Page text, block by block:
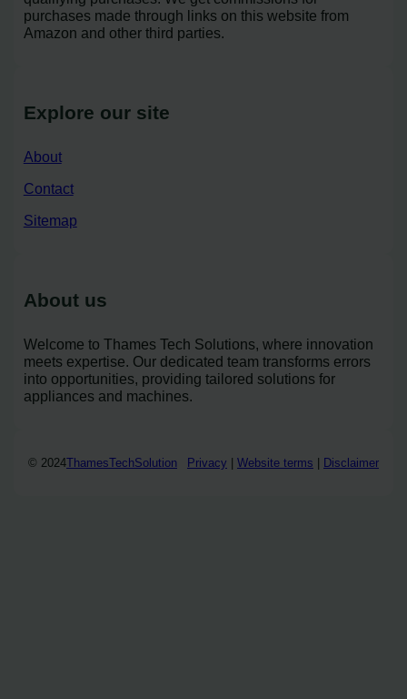
purchases made through links on this website from
Amazon and other third parties.
Explore our site
About
Contact
Sitemap
About us
Welcome to Thames Tech Solutions, where innovation
meets expertise. Our dedicated team transforms errors
into opportunities, providing tailored solutions for
appliances and machines.
© 2024ThamesTechSolution Privacy Website terms Disclaimer